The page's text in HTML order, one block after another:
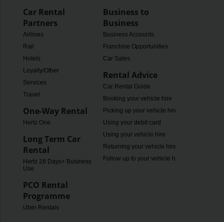
Car Rental
Partners
Airlines
Rail
Hotels
Loyalty/Other
Services
Travel
One-Way Rental
Hertz One
Long Term Car
Rental
Hertz 28 Days+ Business
Use
PCO Rental
Programme
Uber Rentals
Business to
Business
Business Accounts
Franchise Opportunities
Car Sales
Rental Advice
Car Rental Guide
Booking your vehicle hire
Picking up your vehicle hire
Using your debit card
Using your vehicle hire
Returning your vehicle hire
Follow up to your vehicle hire